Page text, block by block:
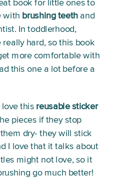
book for little ones to
with brushing teeth and
In toddlerhood,
really hard, so this book
more comfortable with
this one a lot before a
love this reusable sticker
pieces if they stop
dry- they will stick
I love that it talks about
might not love, so it
go much better!